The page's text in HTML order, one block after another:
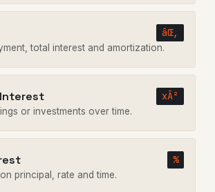
âŒ‚
total interest and amortization.
xÂ²
or investments over time.
%
principal, rate and time.